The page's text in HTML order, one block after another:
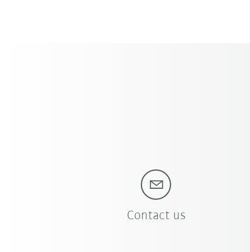
Contact us